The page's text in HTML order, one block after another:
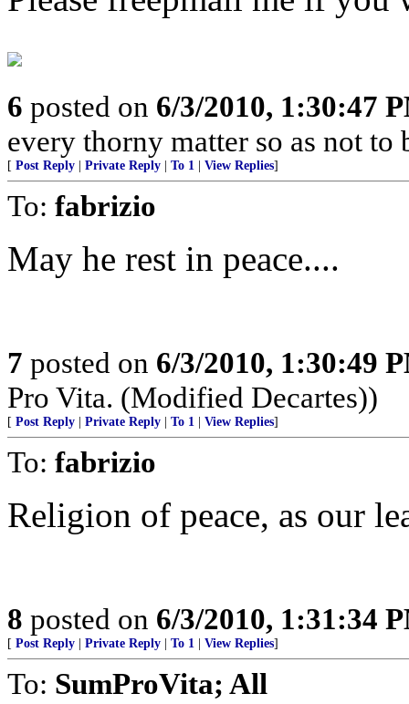
6 posted on 6/3/2010, 1:30:47
every thorny matter so as not
[ Post Reply Private Reply To 1 View Replies]
To: fabrizio
May he rest in peace....
7 posted on 6/3/2010, 1:30:49
Pro Vita. (Modified Decartes))
[ Post Reply Private Reply To 1 View Replies]
To: fabrizio
Religion of peace, as our
8 posted on 6/3/2010, 1:31:34
[ Post Reply Private Reply To 1 View Replies]
To: SumProVita; All